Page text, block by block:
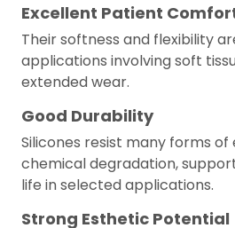
Excellent Patient
Their softness and flexibility
applications involving soft
extended wear.
Good Durability
Silicones resist many forms
chemical degradation,
life in selected applications.
Strong Esthetic Potential